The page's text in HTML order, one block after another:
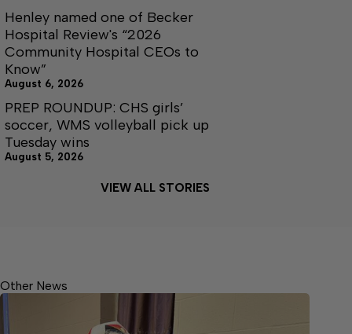
Henley named one of Becker
Hospital Review's “2026
Community Hospital CEOs to
Know”
August 6, 2026
PREP ROUNDUP: CHS girls’
soccer, WMS volleyball pick up
Tuesday wins
August 5, 2026
VIEW ALL STORIES
Other News